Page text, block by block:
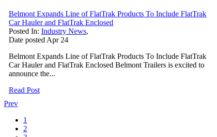
Belmont Expands Line of FlatTrak Products To Include FlatTrak
Car Hauler and FlatTrak Enclosed
Posted In: Industry News,
Date posted Apr 24
Belmont Expands Line of FlatTrak Products To Include FlatTrak
Car Hauler and FlatTrak Enclosed Belmont Trailers is excited to
announce the...
Read Post
Prev
1
2